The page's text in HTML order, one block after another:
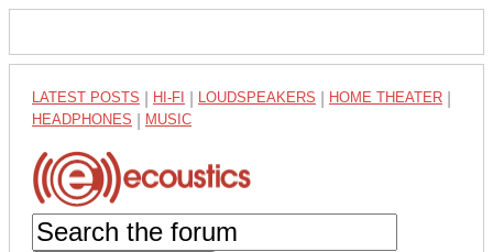
LATEST POSTS HI-FI LOUDSPEAKERS HOME THEATER
HEADPHONES MUSIC